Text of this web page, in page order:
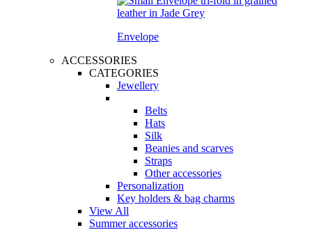
Envelope
ACCESSORIES
CATEGORIES
Jewellery
Belts
Hats
Silk
Beanies and scarves
Straps
Other accessories
Personalization
Key holders & bag charms
View All
Summer accessories